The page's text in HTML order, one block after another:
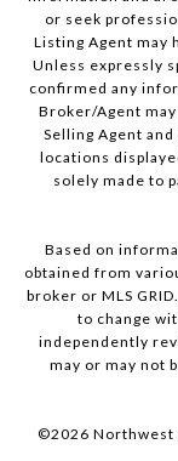
or seek
Listing Agent may
Unless expressly
confirmed any
Broker/Agent
Selling Agent
locations
solely made to
Based on
obtained from
broker or MLS
to change
independently
may or may not
©2026 Northwest